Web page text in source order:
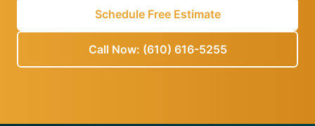
Schedule Free Estimate
Call Now: (610) 616-5255